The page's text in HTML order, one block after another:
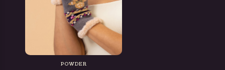
POWDER